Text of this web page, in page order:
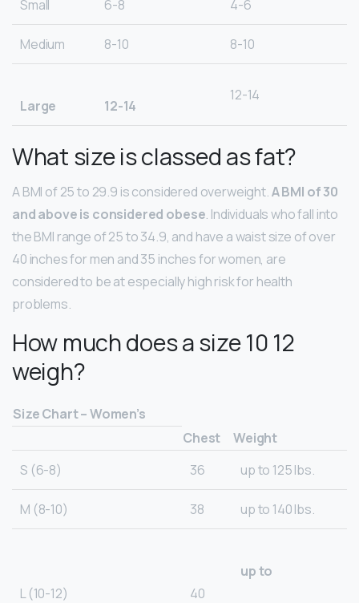
Small 6-8 4-6
Medium 8-10 8-10
Large 12-14
12-14
What size is classed as fat?
A BMI of 25 to 29.9 is considered overweight.A BMI of 30
and above is considered obese. Individuals who fall into
the BMI range of 25 to 34.9, and have a waist size of over
40 inches for men and 35 inches for women, are
considered to be at especially high risk for health
problems.
How much does a size 10 12
weigh?
Size Chart – Women’s
Chest
Weight
S (6-8)
36 up to 125 lbs.
M (8-10) 38 up to 140 lbs.
L (10-12) 40
up to